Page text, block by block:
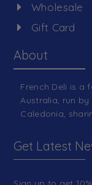
Wholesale
Gift Card
About
French Deli is a
Australia, run
Caledonia,
Get Latest